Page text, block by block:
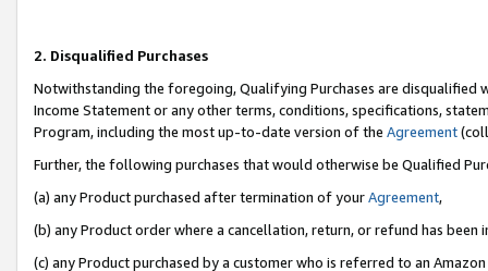
2. Disqualified Purchases
Notwithstanding the foregoing, Qualifying Purchases are disqualified
Income Statement or any other terms, conditions, specifications,
Program, including the most up-to-date version of the Agreement
Further, the following purchases that would otherwise be Qualified
(a) any Product purchased after termination of yourAgreement,
(b) any Product order where a cancellation, return, or refund has been
(c) any Product purchased by a customer who is referred to an